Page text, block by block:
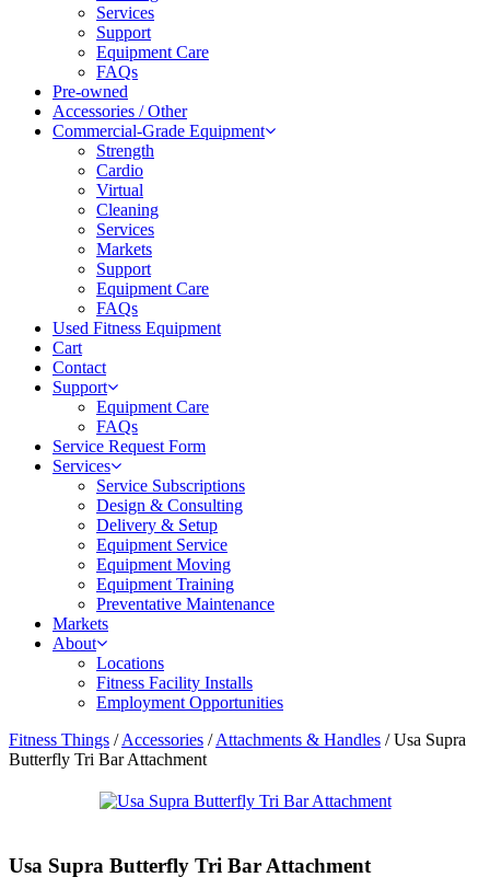
Services
Support
Equipment Care
FAQs
Pre-owned
Accessories / Other
Commercial-Grade Equipment
Strength
Cardio
Virtual
Cleaning
Services
Markets
Support
Equipment Care
FAQs
Used Fitness Equipment
Cart
Contact
Support
Equipment Care
FAQs
Service Request Form
Services
Service Subscriptions
Design & Consulting
Delivery & Setup
Equipment Service
Equipment Moving
Equipment Training
Preventative Maintenance
Markets
About
Locations
Fitness Facility Installs
Employment Opportunities
Fitness Things /Accessories /Attachments & Handles / Usa Supra
Butterfly Tri Bar Attachment
Usa Supra Butterfly Tri Bar Attachment